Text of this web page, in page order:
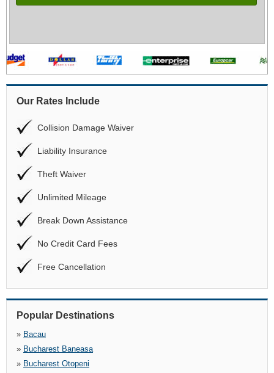
Our Rates Include
Collision Damage Waiver
Liability Insurance
Theft Waiver
Unlimited Mileage
Break Down Assistance
No Credit Card Fees
Free Cancellation
Popular Destinations
» Bacau
» Bucharest Baneasa
» Bucharest Otopeni